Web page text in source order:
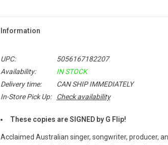
Information
UPC:
5056167182207
Availability:
IN STOCK
Delivery time:
CAN SHIP IMMEDIATELY
In-Store Pick Up:
Check availability
These copies are SIGNED by G Flip!
Acclaimed Australian singer, songwriter, producer,